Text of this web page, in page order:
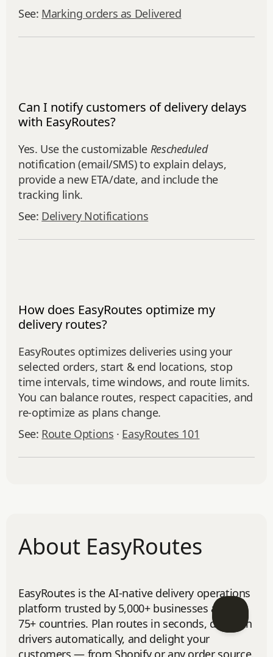
See: Marking orders as Delivered
Can I notify customers of delivery delays
with EasyRoutes?
Yes. Use the customizable Rescheduled
notification (email/SMS) to explain delays,
provide a new ETA/date, and include the
tracking link.
See: Delivery Notifications
How does EasyRoutes optimize my
delivery routes?
EasyRoutes optimizes deliveries using your
selected orders, start & end locations, stop
time intervals, time windows, and route limits.
You can balance routes, respect capacities, and
re‑optimize as plans change.
See: Route Options · EasyRoutes 101
About EasyRoutes
EasyRoutes is the AI-native delivery operations
platform trusted by 5,000+ businesses across
75+ countries. Plan routes in seconds, dispatch
drivers automatically, and delight your
customers — from Shopify or any order source.